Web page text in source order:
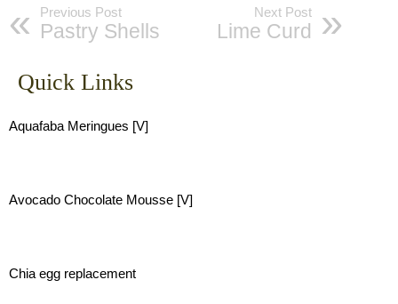
Previous Post
Pastry Shells
Next Post
Lime Curd
Quick Links
Aquafaba Meringues [V]
Avocado Chocolate Mousse [V]
Chia egg replacement